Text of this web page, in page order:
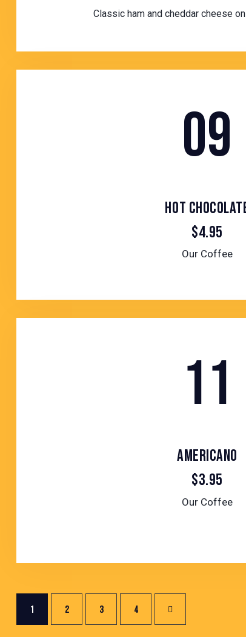
Classic ham and cheddar cheese
09
HOT
$4.95
Our Coffee
11
AMERICANO
$3.95
Our Coffee
POSTS
Page
1 Page
2 Page
3 Page
4